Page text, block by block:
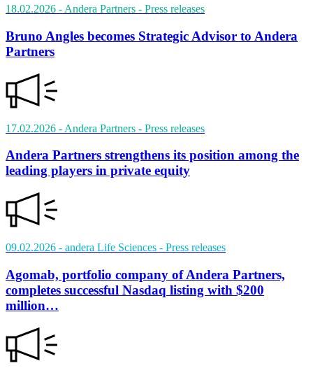
18.02.2026 - Andera Partners - Press releases
Bruno Angles becomes Strategic Advisor to Andera
Partners
17.02.2026 - Andera Partners - Press releases
Andera Partners strengthens its position among the
leading players in private equity
09.02.2026 - andera Life Sciences - Press releases
Agomab, portfolio company of Andera Partners,
completes successful Nasdaq listing with $200
million…